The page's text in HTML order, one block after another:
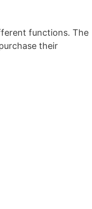
functions. The
their